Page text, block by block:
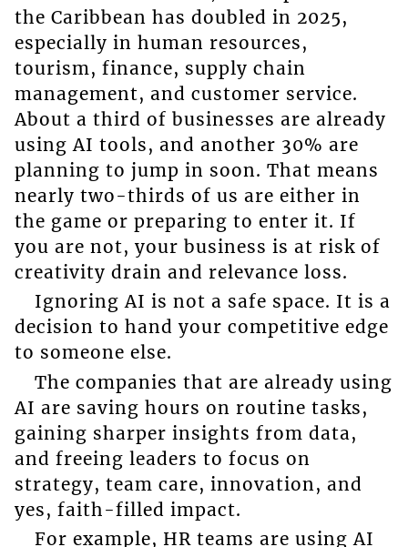
the Caribbean has doubled in 2025,
especially in human resources,
tourism, finance, supply chain
management, and customer service.
About a third of businesses are already
using AI tools, and another 30% are
planning to jump in soon. That means
nearly two-thirds of us are either in
the game or preparing to enter it. If
you are not, your business is at risk of
creativity drain and relevance loss.
Ignoring AI is not a safe space. It is a
decision to hand your competitive edge
to someone else.
The companies that are already using
AI are saving hours on routine tasks,
gaining sharper insights from data,
and freeing leaders to focus on
strategy, team care, innovation, and
yes, faith-filled impact.
For example, HR teams are using AI